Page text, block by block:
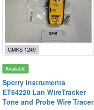
GMKS 1249
Available
Sperry Instruments
ET64220 Lan WireTracker
Tone and Probe Wire Tracer